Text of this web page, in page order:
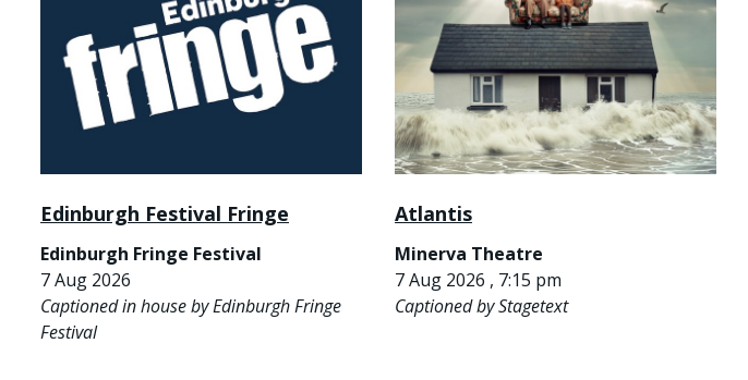
Edinburgh Festival Fringe
Edinburgh Fringe Festival
7 Aug 2026
Captioned in house by Edinburgh Fringe
Festival
Atlantis
Minerva Theatre
7 Aug 2026 , 7:15 pm
Captioned by Stagetext